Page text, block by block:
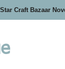
Craft Bazaar